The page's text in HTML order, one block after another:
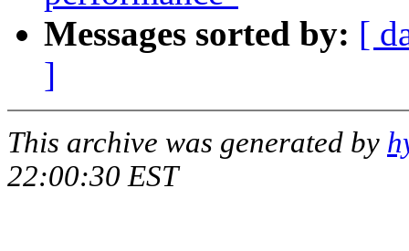
Messages sorted by: [
]
This archive was generated by
22:00:30 EST